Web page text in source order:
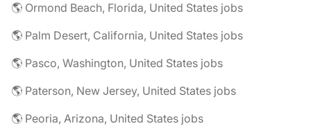
🌎 Ormond Beach, Florida, United States jobs
🌎 Palm Desert, California, United States jobs
🌎 Pasco, Washington, United States jobs
🌎 Paterson, New Jersey, United States jobs
🌎 Peoria, Arizona, United States jobs